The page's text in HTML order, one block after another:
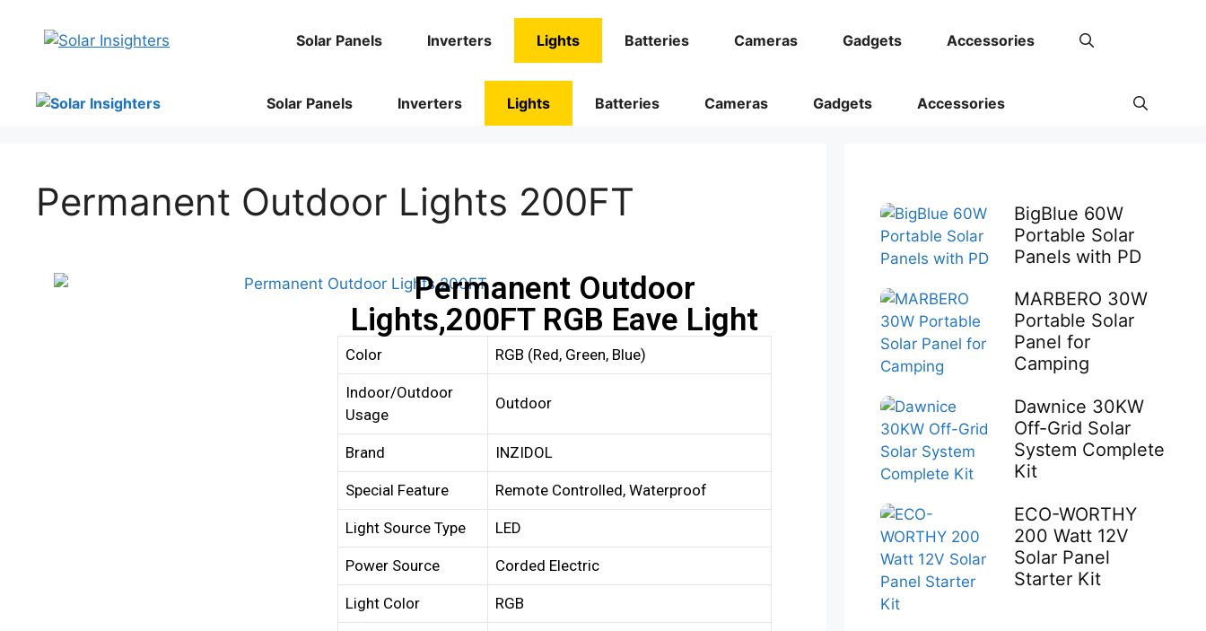
Solar Panels Inverters Lights Batteries Cameras Gadgets Accessories
Solar Panels Inverters Lights Batteries Cameras Gadgets Accessories
Permanent Outdoor Lights 200FT
Permanent Outdoor
Lights,200FT RGB Eave Light
Color RGB (Red, Green, Blue)
Indoor/Outdoor
Usage
Outdoor
Brand INZIDOL
Special Feature Remote Controlled, Waterproof
Light Source Type LED
Power Source Corded Electric
Light Color RGB
BigBlue 60W
Portable Solar
Panels with PD
MARBERO 30W
Portable Solar
Panel for
Camping
Dawnice 30KW
Off-Grid Solar
System Complete
Kit
ECO-WORTHY
200 Watt 12V
Solar Panel
Starter Kit